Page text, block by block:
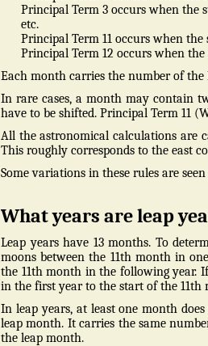
Principal Term 3 occurs when the
etc.
Principal Term 11 occurs when the
Principal Term 12 occurs when the
Each month carries the number of
In rare cases, a month may contain
have to be shifted. Principal Term 11
All the astronomical calculations are
This roughly corresponds to the east
Some variations in these rules are
What years are leap
Leap years have 13 months. To
moons between the 11th month in
the 11th month in the following year.
in the first year to the start of the 11th
In leap years, at least one month
leap month. It carries the same
the leap month.